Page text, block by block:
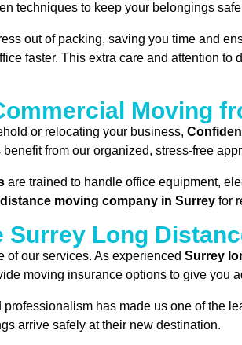
techniques to keep your belongings
out of packing, saving you time and
faster. This extra care and attention to
Moving
or relocating your business,
from our organized, stress-free
are trained to handle office equipment,
moving company in Surrey for
Surrey Long
of our services. As experienced Surrey
moving insurance options to give you
has made us one of the
arrive safely at their new destination.